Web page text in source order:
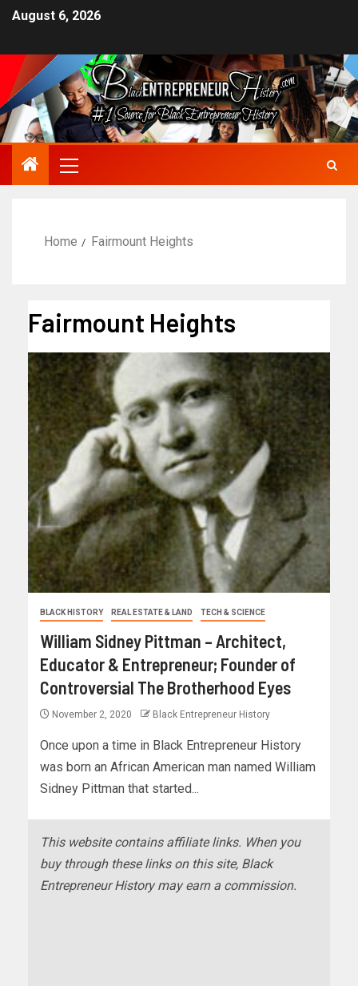
August 6, 2026
Home Fairmount Heights
Fairmount Heights
BLACK HISTORY REAL ESTATE & LAND TECH & SCIENCE
William Sidney Pittman – Architect,
Educator & Entrepreneur; Founder of
Controversial The Brotherhood Eyes
November 2, 2020 Black Entrepreneur History
Once upon a time in Black Entrepreneur History
was born an African American man named William
Sidney Pittman that started...
This website contains affiliate links. When you
buy through these links on this site, Black
Entrepreneur History may earn a commission.